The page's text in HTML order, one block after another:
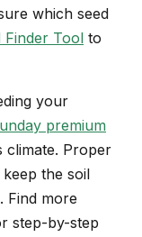
which seed
Finder Tool to
your
premium
climate. Proper
the soil
Find more
step-by-step